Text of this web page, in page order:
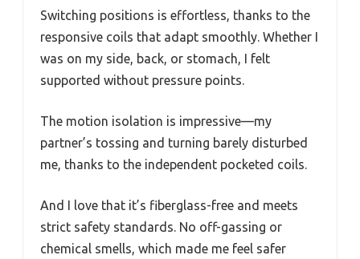
Switching positions is effortless, thanks to the
responsive coils that adapt smoothly. Whether I
was on my side, back, or stomach, I felt
supported without pressure points.
The motion isolation is impressive—my
partner’s tossing and turning barely disturbed
me, thanks to the independent pocketed coils.
And I love that it’s fiberglass-free and meets
strict safety standards. No off-gassing or
chemical smells, which made me feel safer